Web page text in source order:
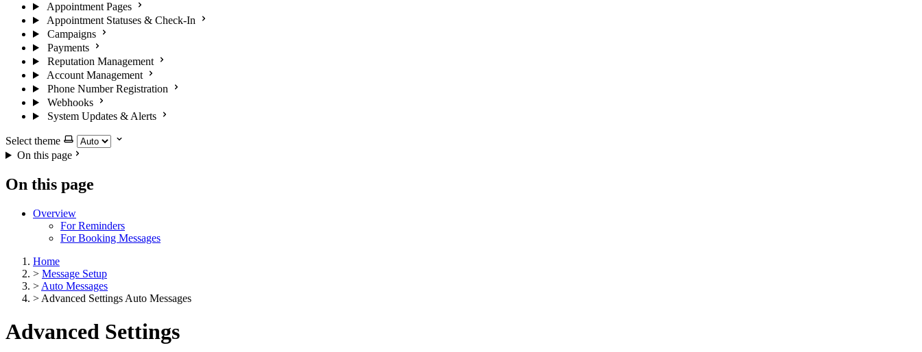
Appointment Pages
Appointment Statuses & Check-In
Campaigns
Payments
Reputation Management
Account Management
Phone Number Registration
Webhooks
System Updates & Alerts
Select theme
On this page
On this page
Overview
For Reminders
For Booking Messages
Home
> Message Setup
> Auto Messages
> Advanced Settings Auto Messages
Advanced Settings